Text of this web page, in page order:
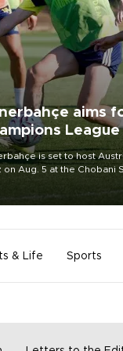
aims
is set to host
on Aug. 5 at the Chobani
& Life Sports